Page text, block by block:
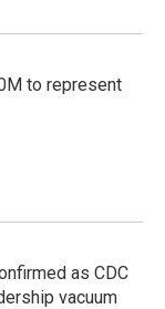
to represent
as CDC
vacuum